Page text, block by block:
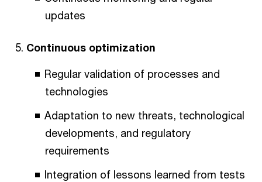
updates
Continuous optimization
Regular validation of processes and
technologies
Adaptation to new threats, technological
developments, and regulatory
requirements
Integration of lessons learned from tests